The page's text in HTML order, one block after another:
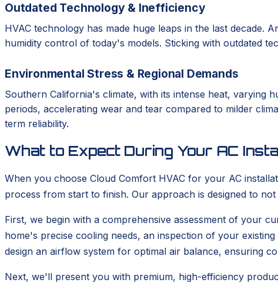
Outdated Technology & Inefficiency
HVAC technology has made huge leaps in the last decade.
humidity control of today's models. Sticking with outdated
Environmental Stress & Regional Demands
Southern California's climate, with its intense heat, varying
periods, accelerating wear and tear compared to milder
term reliability.
What to Expect During Your AC
When you choose Cloud Comfort HVAC for your AC
process from start to finish. Our approach is designed to
First, we begin with a comprehensive assessment of your
home's precise cooling needs, an inspection of your
design an airflow system for optimal air balance, ensuring
Next, we'll present you with premium, high-efficiency